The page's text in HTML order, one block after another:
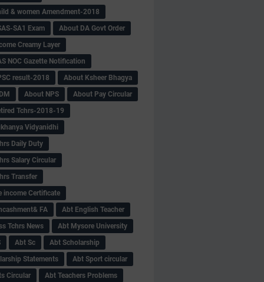
& women Amendment-2018
SA1 Exam
About DA Govt Order
Creamy Layer
NOC Gazette Notification
result-2018
About Ksheer Bhagya
About NPS
About Pay Circular
Tchrs-2018-19
Vidyanidhi
Daily Duty
Salary Circular
Transfer
income Certificate
FA
Abt English Teacher
Tchrs News
Abt Mysore University
Abt Sc
Abt Scholarship
Statements
Abt Sport circular
Circular
Abt Teachers Problems